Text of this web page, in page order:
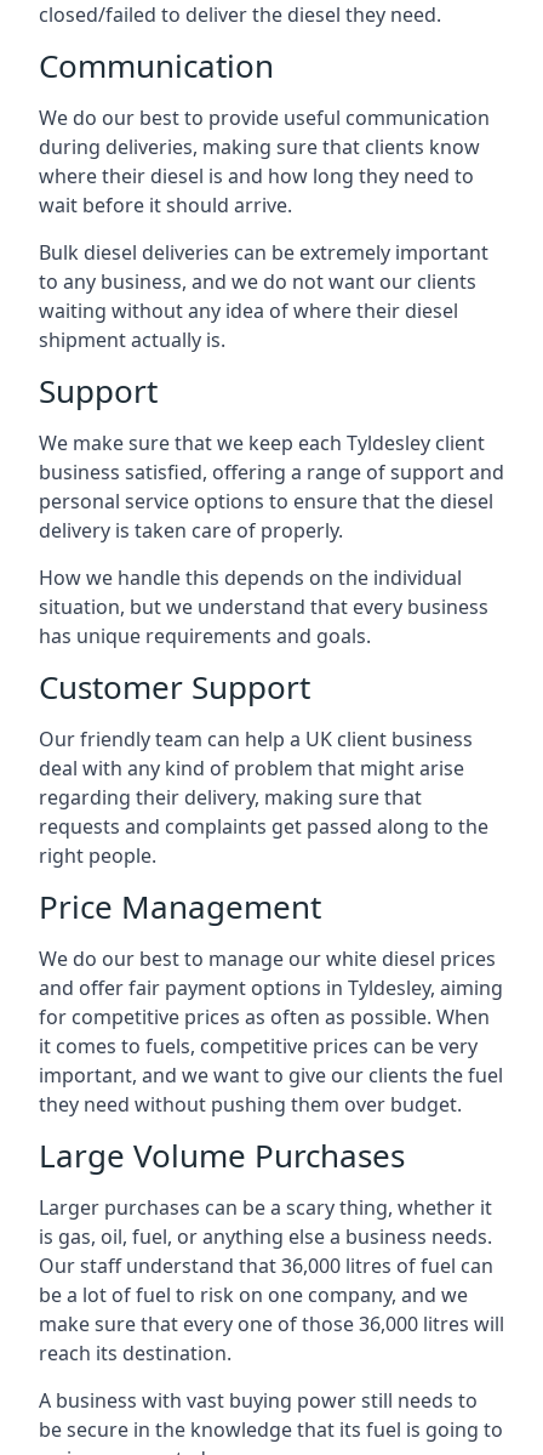
closed/failed to deliver the diesel they need.
Communication
We do our best to provide useful communication
during deliveries, making sure that clients know
where their diesel is and how long they need to
wait before it should arrive.
Bulk diesel deliveries can be extremely important
to any business, and we do not want our clients
waiting without any idea of where their diesel
shipment actually is.
Support
We make sure that we keep each Tyldesley client
business satisfied, offering a range of support and
personal service options to ensure that the diesel
delivery is taken care of properly.
How we handle this depends on the individual
situation, but we understand that every business
has unique requirements and goals.
Customer Support
Our friendly team can help a UK client business
deal with any kind of problem that might arise
regarding their delivery, making sure that
requests and complaints get passed along to the
right people.
Price Management
We do our best to manage our white diesel prices
and offer fair payment options in Tyldesley, aiming
for competitive prices as often as possible. When
it comes to fuels, competitive prices can be very
important, and we want to give our clients the fuel
they need without pushing them over budget.
Large Volume Purchases
Larger purchases can be a scary thing, whether it
is gas, oil, fuel, or anything else a business needs.
Our staff understand that 36,000 litres of fuel can
be a lot of fuel to risk on one company, and we
make sure that every one of those 36,000 litres will
reach its destination.
A business with vast buying power still needs to
be secure in the knowledge that its fuel is going to